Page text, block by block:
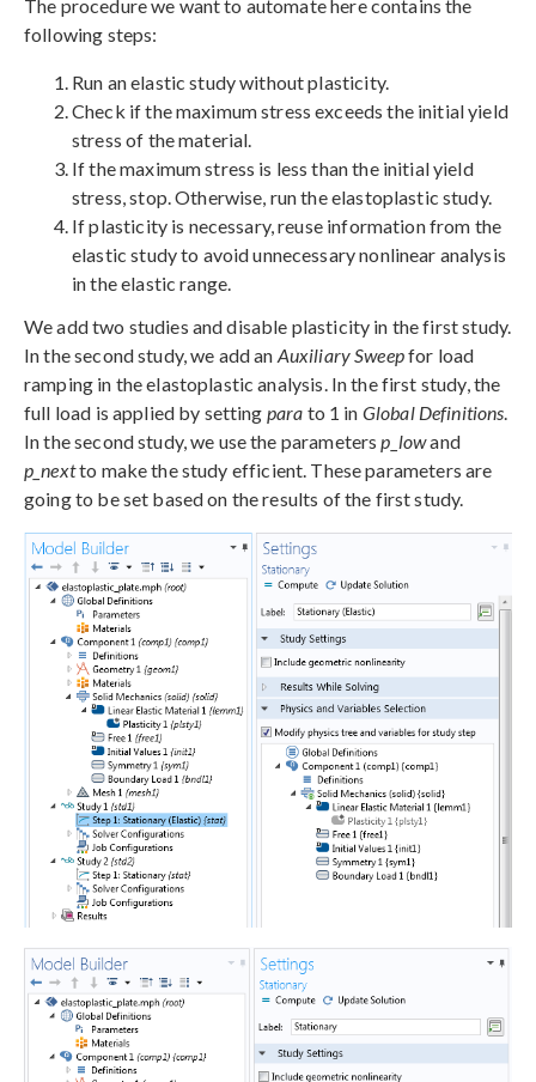
The procedure we want to automate here contains the
following steps:
Run an elastic study without plasticity.
Check if the maximum stress exceeds the initial yield
stress of the material.
If the maximum stress is less than the initial yield
stress, stop. Otherwise, run the elastoplastic study.
If plasticity is necessary, reuse information from the
elastic study to avoid unnecessary nonlinear analysis
in the elastic range.
We add two studies and disable plasticity in the first study.
In the second study, we add an Auxiliary Sweepfor load
ramping in the elastoplastic analysis. In the first study, the
full load is applied by setting para to 1 in Global Definitions
In the second study, we use the parametersp_lowand
p_nextto make the study efficient. These parameters are
going to be set based on the results of the first study.